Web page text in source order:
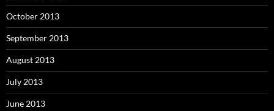
October 2013
September 2013
August 2013
July 2013
June 2013